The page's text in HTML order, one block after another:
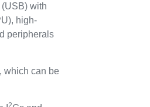
with
high-
peripherals
which can be
2